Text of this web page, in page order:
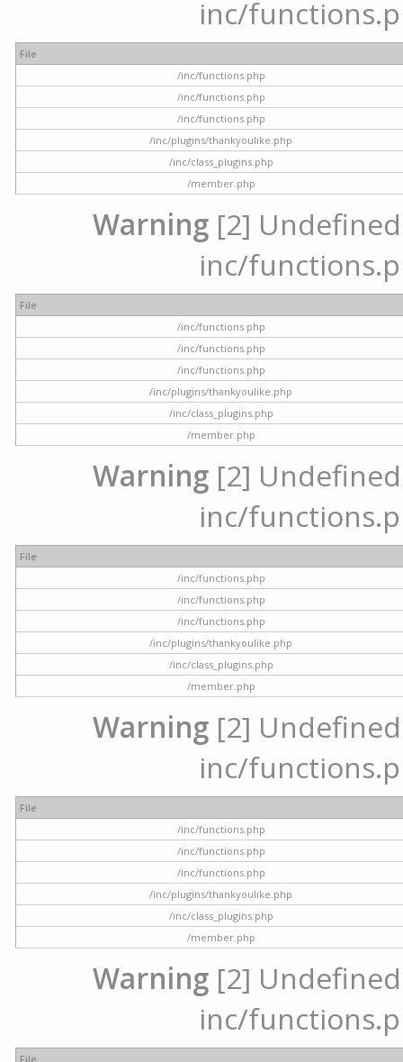
inc/
File
/inc/functions.php
/inc/functions.php
/inc/functions.php
/inc/plugins/thankyoulike.php
/inc/class_plugins.php
/member.php
Warning [2]
inc/
File
/inc/functions.php
/inc/functions.php
/inc/functions.php
/inc/plugins/thankyoulike.php
/inc/class_plugins.php
/member.php
Warning [2]
inc/
File
/inc/functions.php
/inc/functions.php
/inc/functions.php
/inc/plugins/thankyoulike.php
/inc/class_plugins.php
/member.php
Warning [2]
inc/
File
/inc/functions.php
/inc/functions.php
/inc/functions.php
/inc/plugins/thankyoulike.php
/inc/class_plugins.php
/member.php
Warning [2]
inc/
File